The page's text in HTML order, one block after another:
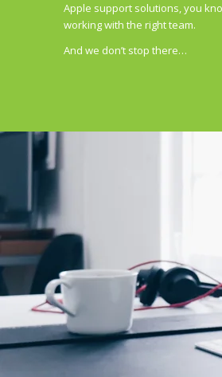
Apple support solutions, you
working with the right team.
And we don’t stop there…